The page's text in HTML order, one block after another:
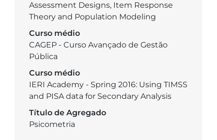
Assessment Designs, Item Response
Theory and Population Modeling
Curso médio
CAGEP - Curso Avançado de Gestão
Pública
Curso médio
IERI Academy - Spring 2016: Using TIMSS
and PISA data for Secondary Analysis
Título de Agregado
Psicometria